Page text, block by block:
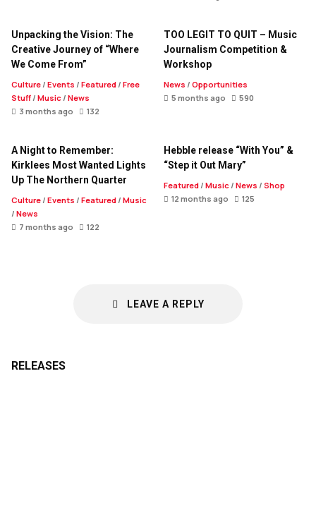
Unpacking the Vision: The
Creative Journey of “Where
We Come From”
Culture/ Events / Featured/ Free
Stuff/ Music/ News
3 months ago
132
TOO LEGIT TO QUIT – Music
Journalism Competition &
Workshop
News / Opportunities
5 months ago
590
A Night to Remember:
Kirklees Most Wanted Lights
Up The Northern Quarter
Culture/ Events / Featured/ Music
/ News
7 months ago
122
Hebble release “With You” &
“Step it Out Mary”
Featured/ Music/ News / Shop
12 months ago
125
LEAVE A REPLY
RELEASES